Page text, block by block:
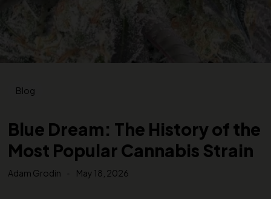
Blog
Blue Dream: The History of the
Most Popular Cannabis Strain
Adam Grodin May 18, 2026